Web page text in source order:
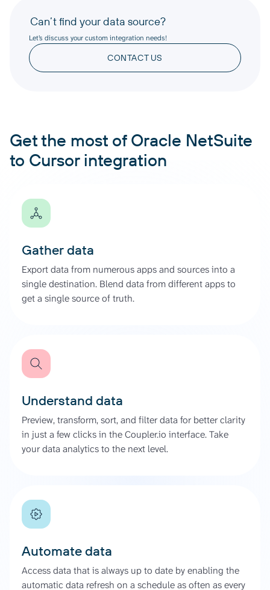
Can’t find your data source?
Let’s discuss your custom integration needs!
CONTACT US
Get the most of Oracle NetSuite
to Cursor integration
Gather data
Export data from numerous apps and sources into a
single destination. Blend data from different apps to
get a single source of truth.
Understand data
Preview, transform, sort, and filter data for better clarity
in just a few clicks in the Coupler.io interface. Take
your data analytics to the next level.
Automate data
Access data that is always up to date by enabling the
automatic data refresh on a schedule as often as every